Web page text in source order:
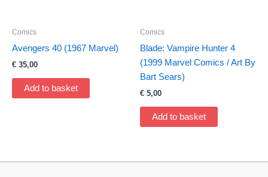
Comics
Avengers 40 (1967 Marvel)
€ 35,00
Add to basket
Comics
Blade: Vampire Hunter 4
(1999 Marvel Comics / Art By
Bart Sears)
€ 5,00
Add to basket